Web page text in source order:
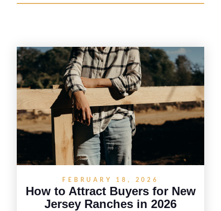
FEBRUARY 18, 2026
How to Attract Buyers for New
Jersey Ranches in 2026